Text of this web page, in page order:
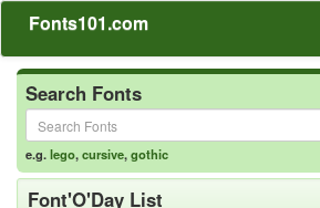
Fonts101.com
Search Fonts
e.g.lego,cursive,gothic
Font'O'Day List